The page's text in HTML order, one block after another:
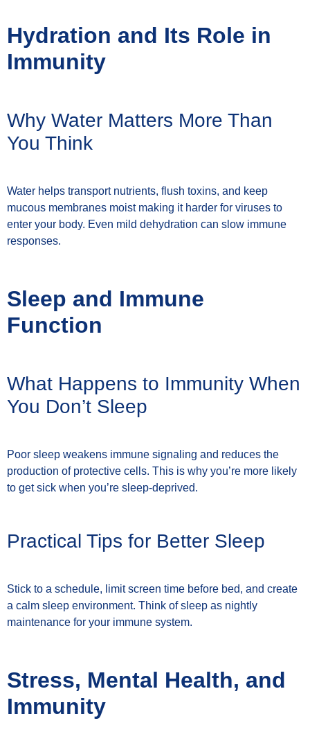
Hydration and Its Role in
Immunity
Why Water Matters More Than
You Think
Water helps transport nutrients, flush toxins, and keep
mucous membranes moist making it harder for viruses to
enter your body. Even mild dehydration can slow immune
responses.
Sleep and Immune
Function
What Happens to Immunity When
You Don’t Sleep
Poor sleep weakens immune signaling and reduces the
production of protective cells. This is why you’re more likely
to get sick when you’re sleep-deprived.
Practical Tips for Better Sleep
Stick to a schedule, limit screen time before bed, and create
a calm sleep environment. Think of sleep as nightly
maintenance for your immune system.
Stress, Mental Health, and
Immunity